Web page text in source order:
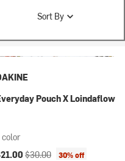
Sort By
Pouch X Loindaflow
color
price:
Original price:
$30.00 30% off